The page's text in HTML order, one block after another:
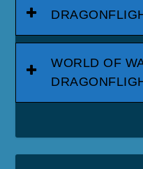
WORLD OF